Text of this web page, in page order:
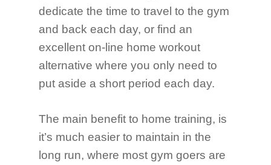
dedicate the time to travel to the gym
and back each day, or find an
excellent on-line home workout
alternative where you only need to
put aside a short period each day.
The main benefit to home training, is
it’s much easier to maintain in the
long run, where most gym goers are